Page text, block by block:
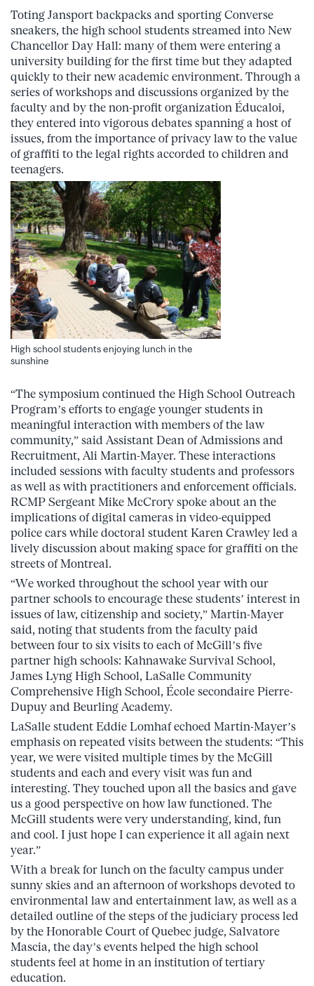
Toting Jansport backpacks and sporting Converse
sneakers, the high school students streamed into New
Chancellor Day Hall: many of them were entering a
university building for the first time but they adapted
quickly to their new academic environment. Through a
series of workshops and discussions organized by the
faculty and by the non-profit organization Éducaloi,
they entered into vigorous debates spanning a host of
issues, from the importance of privacy law to the value
of graffiti to the legal rights accorded to children and
teenagers.
High school students enjoying lunch in the
sunshine
“The symposium continued the High School Outreach
Program’s efforts to engage younger students in
meaningful interaction with members of the law
community,” said Assistant Dean of Admissions and
Recruitment, Ali Martin-Mayer. These interactions
included sessions with faculty students and professors
as well as with practitioners and enforcement officials.
RCMP Sergeant Mike McCrory spoke about an the
implications of digital cameras in video-equipped
police cars while doctoral student Karen Crawley led a
lively discussion about making space for graffiti on the
streets of Montreal.
“We worked throughout the school year with our
partner schools to encourage these students’ interest in
issues of law, citizenship and society,” Martin-Mayer
said, noting that students from the faculty paid
between four to six visits to each of McGill’s five
partner high schools: Kahnawake Survival School,
James Lyng High School, LaSalle Community
Comprehensive High School, École secondaire Pierre-
Dupuy and Beurling Academy.
LaSalle student Eddie Lomhaf echoed Martin-Mayer’s
emphasis on repeated visits between the students: “This
year, we were visited multiple times by the McGill
students and each and every visit was fun and
interesting. They touched upon all the basics and gave
us a good perspective on how law functioned. The
McGill students were very understanding, kind, fun
and cool. I just hope I can experience it all again next
year.”
With a break for lunch on the faculty campus under
sunny skies and an afternoon of workshops devoted to
environmental law and entertainment law, as well as a
detailed outline of the steps of the judiciary process led
by the Honorable Court of Quebec judge, Salvatore
Mascia, the day’s events helped the high school
students feel at home in an institution of tertiary
education.